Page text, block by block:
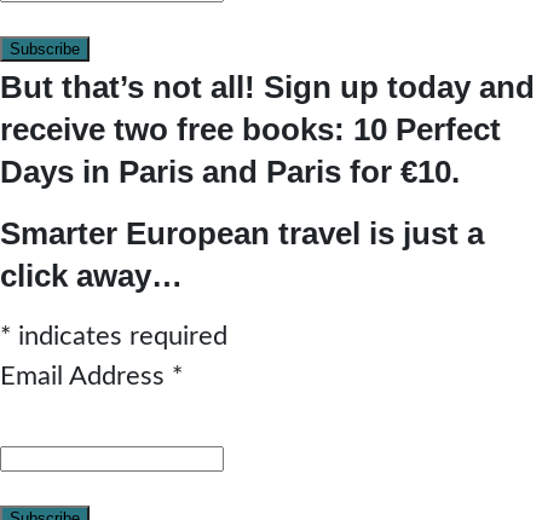
But that’s not all! Sign up today and
receive two free books: 10 Perfect
Days in Paris and Paris for €10.
Smarter European travel is just a
click away…
* indicates required
Email Address *